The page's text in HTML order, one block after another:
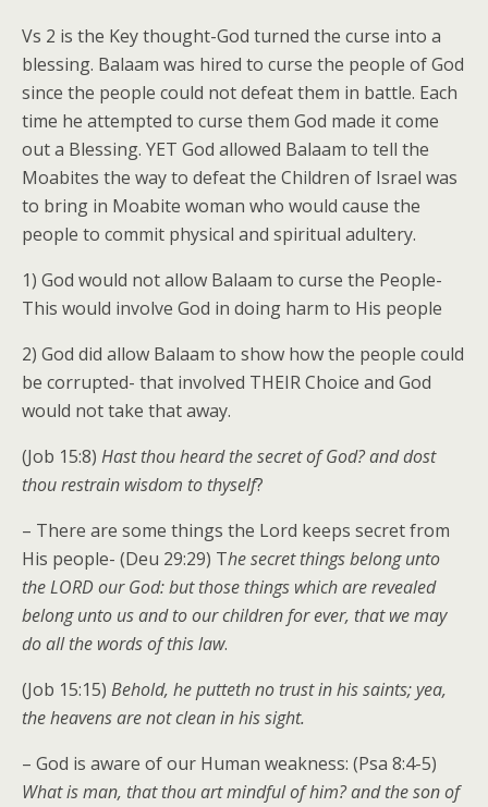
Vs 2 is the Key thought-God turned the curse into a
blessing. Balaam was hired to curse the people of God
since the people could not defeat them in battle. Each
time he attempted to curse them God made it come
out a Blessing. YET God allowed Balaam to tell the
Moabites the way to defeat the Children of Israel was
to bring in Moabite woman who would cause the
people to commit physical and spiritual adultery.
1) God would not allow Balaam to curse the People-
This would involve God in doing harm to His people
2) God did allow Balaam to show how the people could
be corrupted- that involved THEIR Choice and God
would not take that away.
(Job 15:8) Hast thou heard the secret of God? and dost
thou restrain wisdom to thyself?
– There are some things the Lord keeps secret from
His people- (Deu 29:29) The secret things belong unto
the LORD our God: but those things which are revealed
belong unto us and to our children for ever, that we may
do all the words of this law.
(Job 15:15) Behold, he putteth no trust in his saints; yea,
the heavens are not clean in his sight.
– God is aware of our Human weakness: (Psa 8:4-5)
What is man, that thou art mindful of him? and the son of